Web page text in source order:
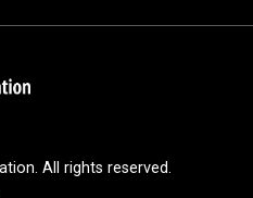
All rights reserved.